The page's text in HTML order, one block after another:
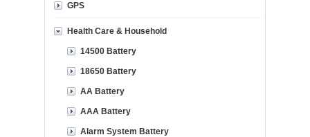
GPS
Health Care & Household
14500 Battery
18650 Battery
AA Battery
AAA Battery
Alarm System Battery